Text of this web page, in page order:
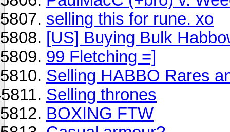
selling this for rune. xo
[US] Buying Bulk
99 Fletching =]
Selling HABBO Rares
Selling thrones
BOXING FTW